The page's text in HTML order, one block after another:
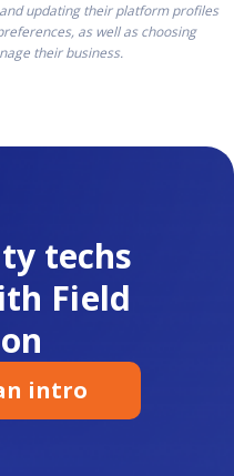
updating their platform profiles
as well as choosing
their business.
techs
Field
intro